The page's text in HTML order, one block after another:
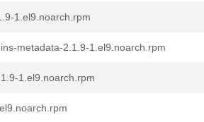
1.el9.noarch.rpm
metadata-2.1.9-1.el9.noarch.rpm
1.el9.noarch.rpm